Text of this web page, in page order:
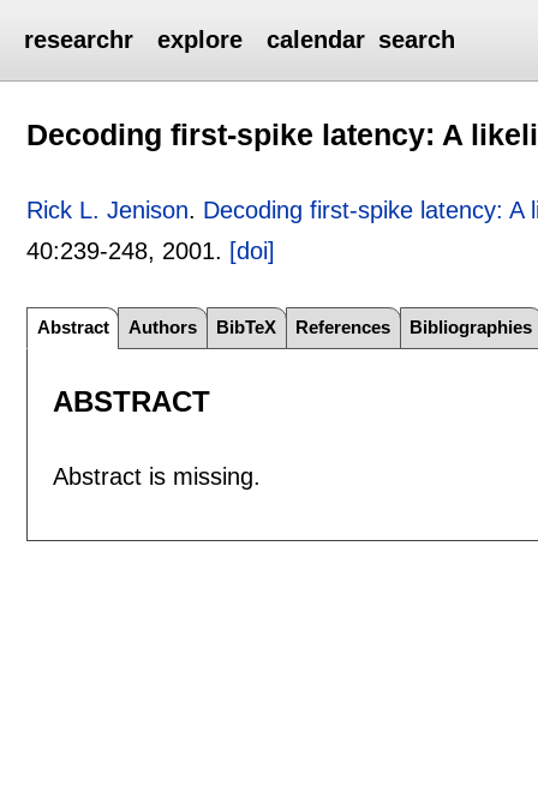
researchr explore calendar search
Decoding first-spike latency: A
Rick L. Jenison. Decoding first-spike latency: A
40:239-248, 2001. [doi]
Abstract Authors BibTeX References Bibliographies
ABSTRACT
Abstract is missing.